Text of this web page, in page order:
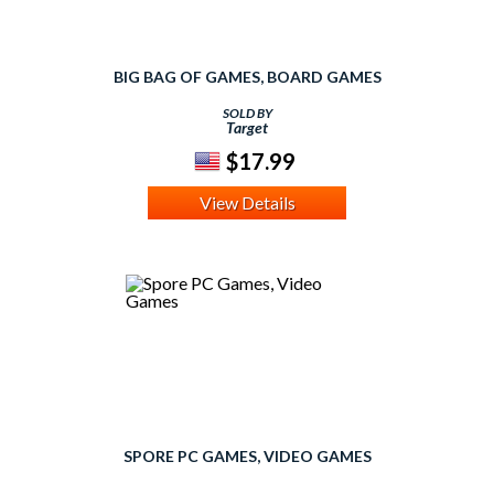
BIG BAG OF GAMES, BOARD GAMES
SOLD BY
Target
$17.99
View Details
SPORE PC GAMES, VIDEO GAMES